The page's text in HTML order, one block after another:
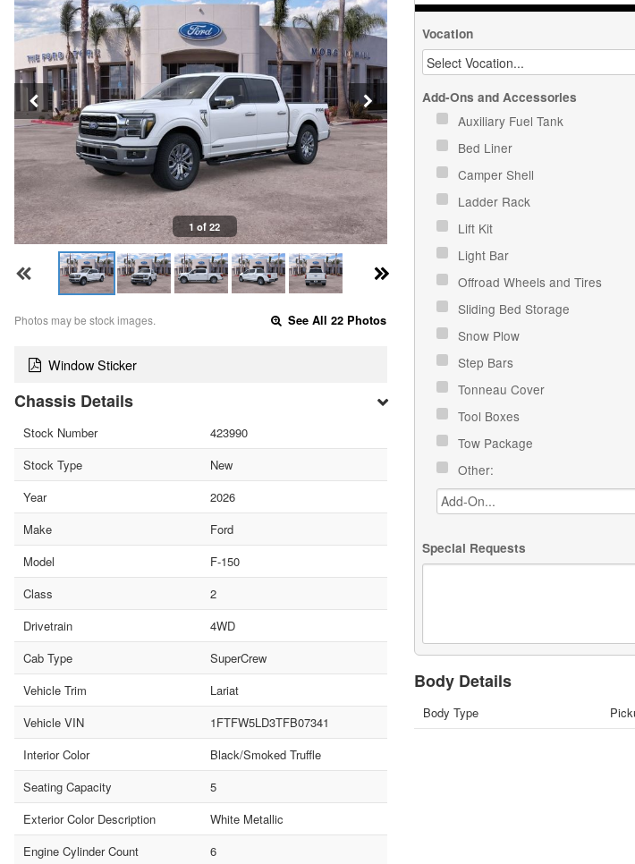
1 of 22
Photos may be stock images. See All 22 Photos
Window Sticker
Chassis Details
Stock Number
423990
Stock Type
New
Year
2026
Make
Ford
Model
F-150
Class
2
Drivetrain
4WD
Cab Type
SuperCrew
Vehicle Trim
Lariat
Vehicle VIN
1FTFW5LD3TFB07341
Interior Color
Black/Smoked Truffle
Seating Capacity
5
Exterior Color Description
White Metallic
Engine Cylinder Count
6
Vocation
Add-Ons and Accessories
Auxiliary Fuel Tank
Bed Liner
Camper Shell
Ladder Rack
Lift Kit
Light Bar
Offroad Wheels and Tires
Sliding Bed Storage
Snow Plow
Step Bars
Tonneau Cover
Tool Boxes
Tow Package
Other:
Special Requests
Body Details
Body Type